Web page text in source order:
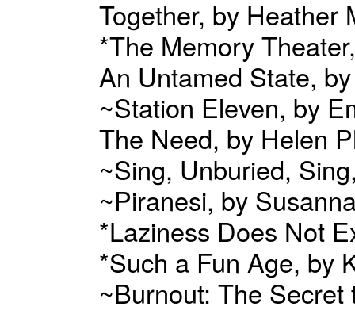
Together, by Heather
*The Memory
An Untamed State,
~Station Eleven, by
The Need, by Helen
~Sing, Unburied,
~Piranesi, by
*Laziness Does Not
*Such a Fun Age, by
~Burnout: The